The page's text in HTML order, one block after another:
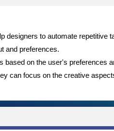
designers to automate repetitive
and preferences.
based on the user's preferences
can focus on the creative